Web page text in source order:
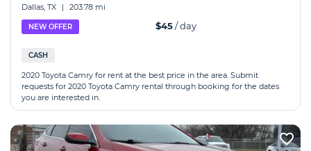
Dallas, TX | 203.78 mi
NEW OFFER $45/ day
CASH
2020 Toyota Camry for rent at the best price in the area. Submit
requests for 2020 Toyota Camry rental through booking for the dates
you are interested in.